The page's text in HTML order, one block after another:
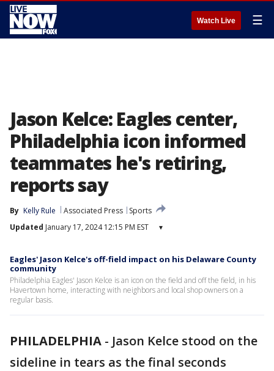
Watch Live ☰
Jason Kelce: Eagles center,
Philadelphia icon informed
teammates he's retiring,
reports say
By Kelly Rule Associated Press
Sports
Updated January 17, 2024 12:15 PM EST ▾
Eagles' Jason Kelce's off-field impact on his Delaware County
community
Philadelphia Eagles' Jason Kelce is an icon on the field and off the field, in his
Havertown home, interacting with neighbors and local shop owners on a
regular basis.
PHILADELPHIA - Jason Kelce stood on the
sideline in tears as the final seconds